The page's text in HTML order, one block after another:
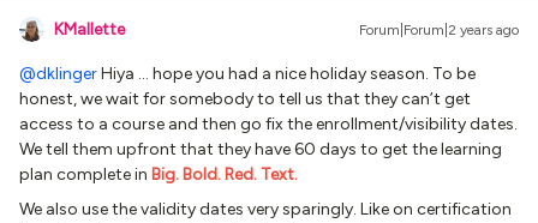
KMallette Forum|Forum|2 years ago
@dklingerHiya … hope you had a nice holiday season. To be
honest, we wait for somebody to tell us that they can’t get
access to a course and then go fix the enrollment/visibility dates.
We tell them upfront that they have 60 days to get the learning
plan completein Big. Bold. Red. Text.
We also use the validity dates very sparingly. Like on certification